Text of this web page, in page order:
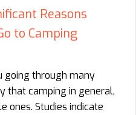
Reasons
to Camping
going through many
that camping in general,
ones. Studies indicate